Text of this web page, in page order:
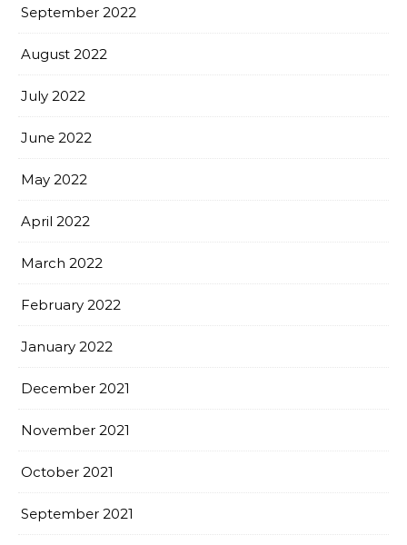
September 2022
August 2022
July 2022
June 2022
May 2022
April 2022
March 2022
February 2022
January 2022
December 2021
November 2021
October 2021
September 2021